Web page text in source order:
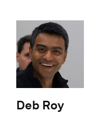
Deb Roy